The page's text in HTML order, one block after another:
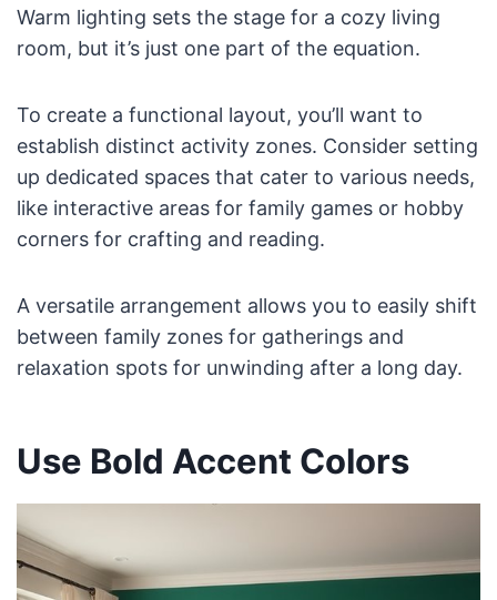
Warm lighting sets the stage for a cozy living
room, but it’s just one part of the equation.
To create a functional layout, you’ll want to
establish distinct activity zones. Consider setting
up dedicated spaces that cater to various needs,
like interactive areas for family games or hobby
corners for crafting and reading.
A versatile arrangement allows you to easily shift
between family zones for gatherings and
relaxation spots for unwinding after a long day.
Use Bold Accent Colors